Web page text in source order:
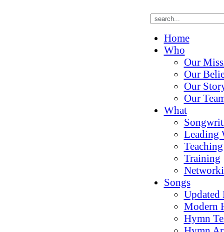
Home
Who
Our
Our
Our
Our
What
Leading
Teaching
Training
Songs
Updated
Modern
Hymn